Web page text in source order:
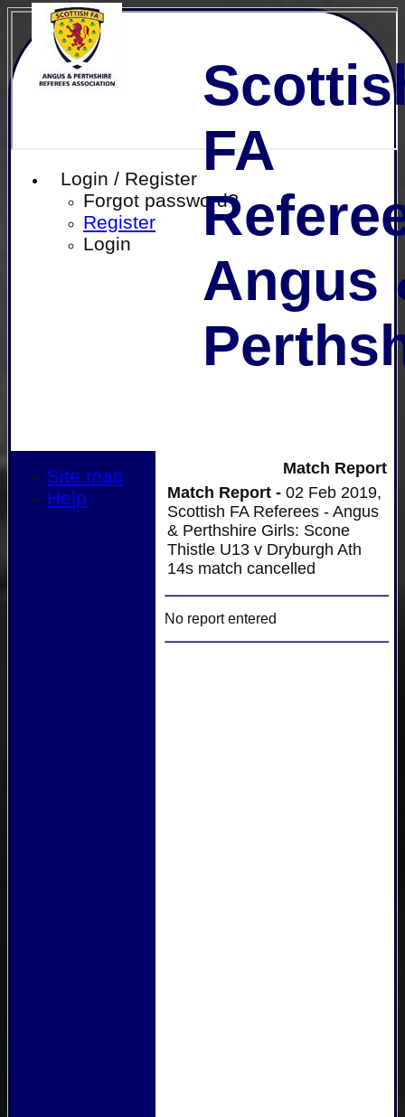
Login / Register
Forgot password?
Register
Login
FA
Angus
Match Report
Match Report - 02 Feb 2019,
Scottish FA Referees - Angus
& Perthshire Girls: Scone
Thistle U13 v Dryburgh Ath
14s match cancelled
No report entered
Site map
Help